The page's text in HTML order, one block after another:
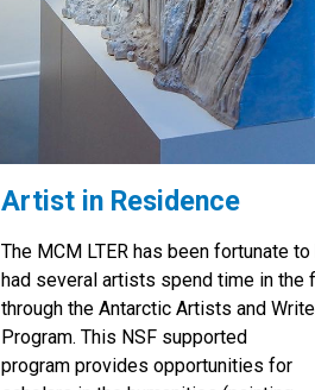
Artist in Residence
The MCM LTER has been fortunate to
had several artists spend time in the
through the Antarctic Artists and
Program. This NSF supported
program provides opportunities for